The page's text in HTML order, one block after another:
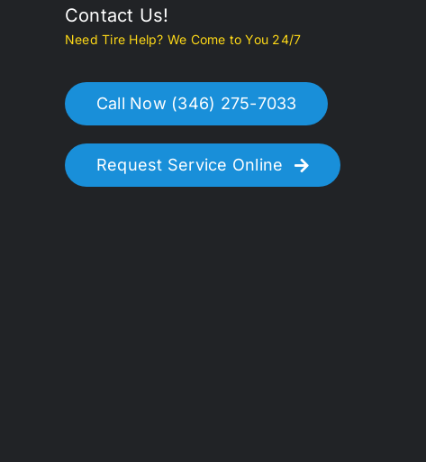
Contact Us!
Need Tire Help? We Come to You 24/7
Call Now (346) 275-7033
Request Service Online